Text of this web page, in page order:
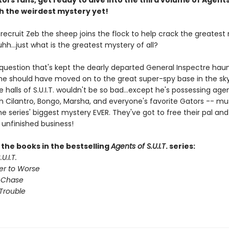
the weirdest mystery yet!
recruit Zeb the sheep joins the flock to help crack the greatest
what is the greatest mystery of all?
that's kept the dearly departed General Inspectre
should have moved on to the great super-spy base in the
halls of S.U.I.T. wouldn't be so bad...except he's possessing
Cilantro, Bongo, Marsha, and everyone's favorite Gators --
series' biggest mystery EVER. They've got to free their pal
business!
books in the bestsellingAgents of S.U.I.T. series:
to Worse